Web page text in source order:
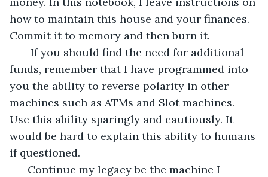
how to maintain this house and your finances.
Commit it to memory and then burn it.
If you should find the need for additional
funds, remember that I have programmed into
you the ability to reverse polarity in other
machines such as ATMs and Slot machines.
Use this ability sparingly and cautiously. It
would be hard to explain this ability to humans
if questioned.
Continue my legacy be the machine I